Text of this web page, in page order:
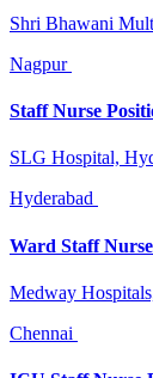
Shri Bhawani
Nagpur
Staff Nurse
SLG Hospital,
Hyderabad
Ward Staff
Medway
Chennai